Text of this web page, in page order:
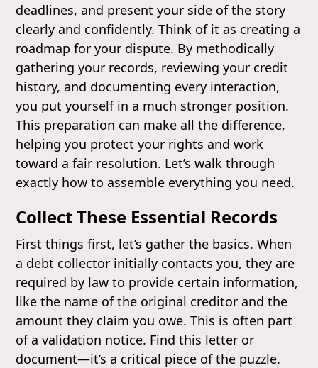
deadlines, and present your side of the story
clearly and confidently. Think of it as creating a
roadmap for your dispute. By methodically
gathering your records, reviewing your credit
history, and documenting every interaction,
you put yourself in a much stronger position.
This preparation can make all the difference,
helping you protect your rights and work
toward a fair resolution. Let’s walk through
exactly how to assemble everything you need.
Collect These Essential Records
First things first, let’s gather the basics. When
a debt collector initially contacts you, they are
required by law to provide certain information,
like the name of the original creditor and the
amount they claim you owe. This is often part
of a validation notice. Find this letter or
document—it’s a critical piece of the puzzle.